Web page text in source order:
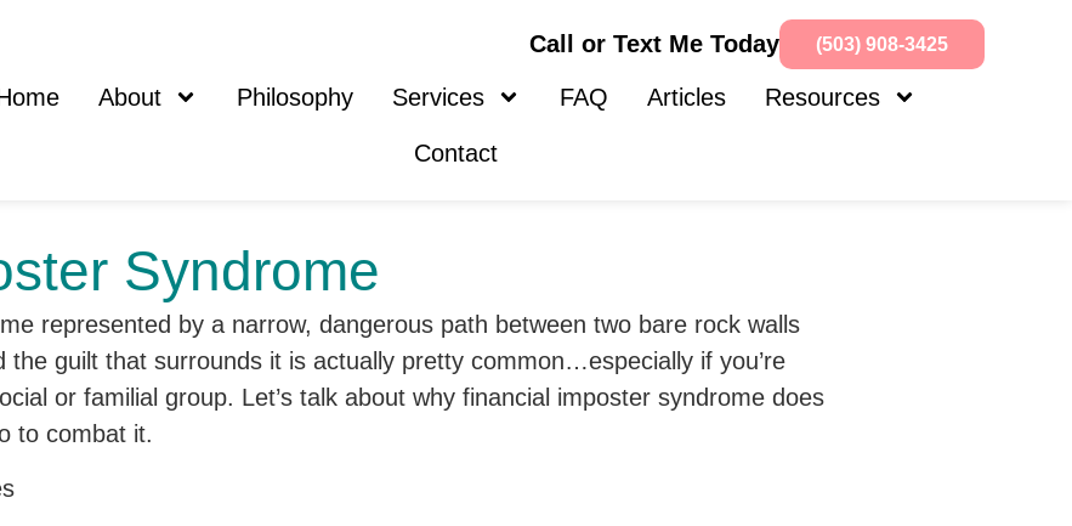
Call or Text Me Today (503) 908-3425
About Philosophy Services FAQ Articles Resources
Contact
Syndrome
the guilt that surrounds it is actually pretty common…especially if you’re
or familial group. Let’s talk about why financial imposter syndrome does
to combat it.